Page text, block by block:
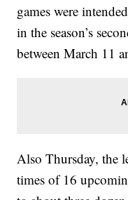
games were
in the season’s
between March 11
Also Thursday, the
times of 16